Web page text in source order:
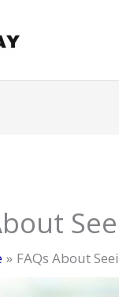
FAQs About